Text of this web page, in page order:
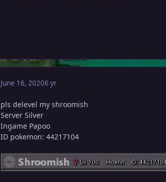
June 16, 20206 yr
pls delevel my shroomish
Server Silver
Ingame Papoo
ID pokemon: 44217104